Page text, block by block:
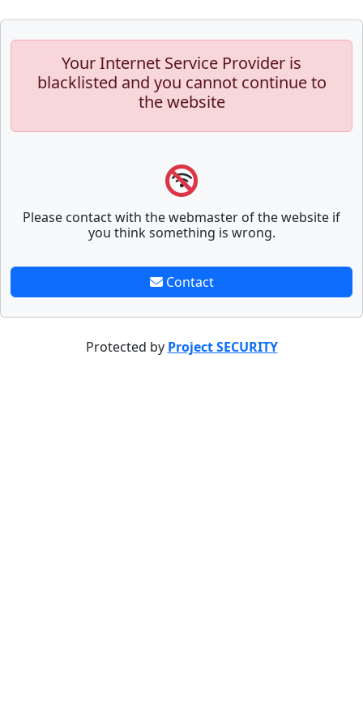
Your Internet Service Provider is
blacklisted and you cannot continue to
the website
Please contact with the webmaster of the website if
you think something is wrong.
Contact
Protected by Project SECURITY